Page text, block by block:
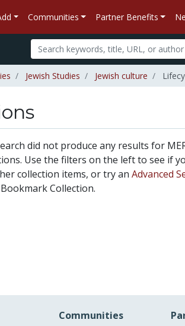
Communities Partner Benefits
Jewish Studies Jewish culture
did not produce any results for
Use the filters on the left to see if
collection items, or try an Advanced
Collection.
Communities